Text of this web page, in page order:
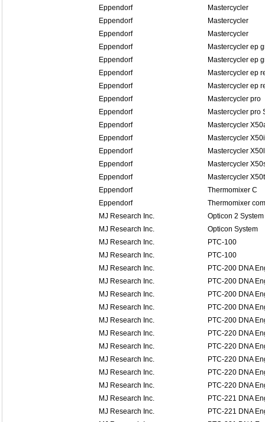
Eppendorf
Mastercycler
Eppendorf
Mastercycler
Eppendorf
Mastercycler
Eppendorf
Mastercycler ep
Eppendorf
Mastercycler ep
Eppendorf
Mastercycler ep
Eppendorf
Mastercycler ep
Eppendorf
Mastercycler pro
Eppendorf
Mastercycler pro
Eppendorf
Mastercycler
Eppendorf
Mastercycler X50i
Eppendorf
Mastercycler X50l
Eppendorf
Mastercycler
Eppendorf
Mastercycler X50t
Eppendorf
Thermomixer C
Eppendorf
Thermomixer
MJ Research Inc.
Opticon 2 System
MJ Research Inc.
Opticon System
MJ Research Inc.
PTC-100
MJ Research Inc.
PTC-100
MJ Research Inc.
PTC-200 DNA
MJ Research Inc.
PTC-200 DNA
MJ Research Inc.
PTC-200 DNA
MJ Research Inc.
PTC-200 DNA
MJ Research Inc.
PTC-200 DNA
MJ Research Inc.
PTC-220 DNA
MJ Research Inc.
PTC-220 DNA
MJ Research Inc.
PTC-220 DNA
MJ Research Inc.
PTC-220 DNA
MJ Research Inc.
PTC-220 DNA
MJ Research Inc.
PTC-221 DNA
MJ Research Inc.
PTC-221 DNA